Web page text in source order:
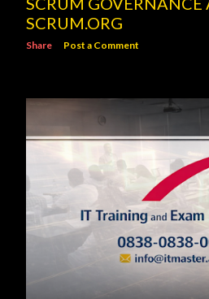
SCRUM.ORG
Share Post a Comment